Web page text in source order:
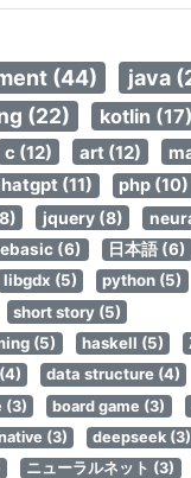
(44)
java
(22)
kotlin (17)
c (12) art (12)
(11) php (10)
jquery (8)
(6) 日本語 (6)
libgdx (5)
python (5)
short story (5)
(5)
haskell (5)
data structure (4)
(3) board game (3)
(3) deepseek (3)
ニューラルネット (3)